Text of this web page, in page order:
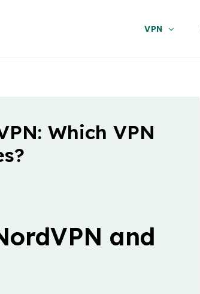
VPN
Which VPN
and